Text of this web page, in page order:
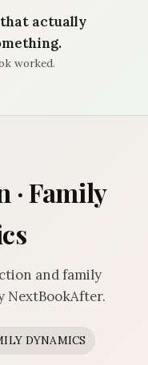
actually
worked.
· Family
and family
NextBookAfter.
DYNAMICS